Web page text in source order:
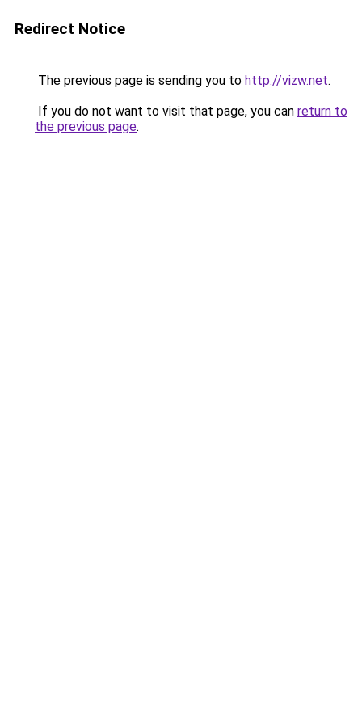
Redirect Notice
The previous page is sending you to http://vizw.net.
If you do not want to visit that page, you can return to
the previous page.